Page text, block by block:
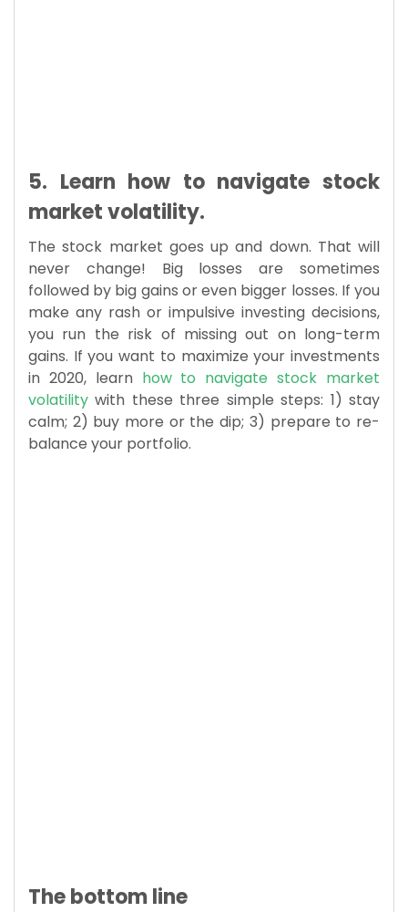
5. Learn how to navigate stock
market volatility.
The stock market goes up and down. That will
never change! Big losses are sometimes
followed by big gains or even bigger losses. If you
make any rash or impulsive investing decisions,
you run the risk of missing out on long-term
gains. If you want to maximize your investments
in 2020, learn how to navigate stock market
volatility with these three simple steps: 1) stay
calm; 2) buy more or the dip; 3) prepare to re-
balance your portfolio.
The bottom line